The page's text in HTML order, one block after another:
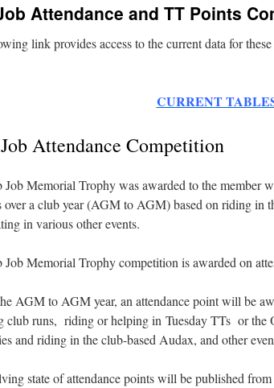
Attendance and TT Points
link provides access to the current data for
CURRENT
Attendance Competition
Job Memorial Trophy was awarded to the member
over a club year (AGM to AGM) based on riding in
in various other events.
Memorial Trophy competition is awarded on
AGM to AGM year, an attendance point will be
club runs, riding or helping in Tuesday TTs or the
and riding in the club-based Audax, and other
state of attendance points will be published